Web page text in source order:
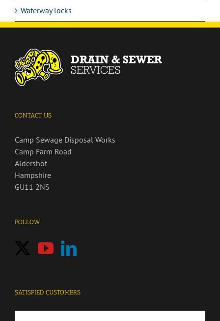
Waterway locks
CONTACT US
Camp Sewage Disposal Works
Camp Farm Road
Aldershot
Hampshire
GU11 2NS
FOLLOW
SATISFIED CUSTOMERS